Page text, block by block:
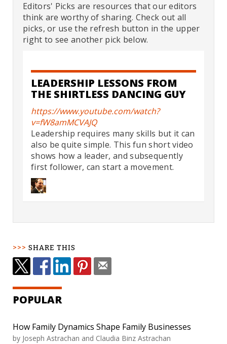
Editors' Picks are resources that our editors
think are worthy of sharing. Check out all
picks, or use the refresh button in the upper
right to see another pick below.
LEADERSHIP LESSONS FROM
THE SHIRTLESS DANCING GUY
https://www.youtube.com/watch?
v=fW8amMCVAJQ
Leadership requires many skills but it can
also be quite simple. This fun short video
shows how a leader, and subsequently
first follower, can start a movement.
SHARE THIS
POPULAR
How Family Dynamics Shape Family Businesses
by Joseph Astrachan and Claudia Binz Astrachan